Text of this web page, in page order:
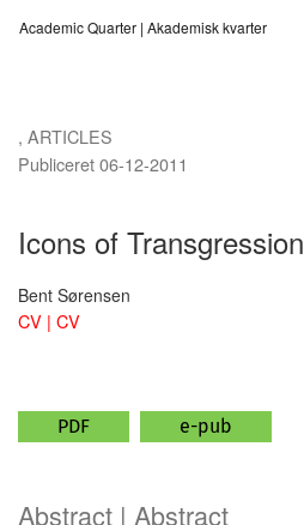
Academic Quarter | Akademisk kvarter
, ARTICLES
Icons of Transgression
Publiceret 06-12-2011
Bent Sørensen
CV | CV
PDF e-pub
Abstract | Abstract